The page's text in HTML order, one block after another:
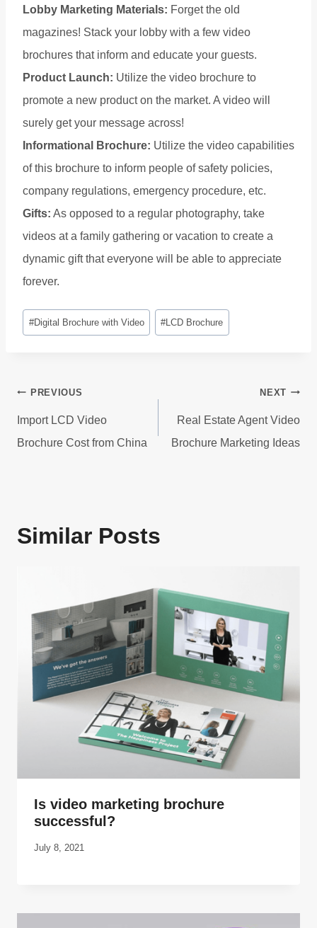
Lobby Marketing Materials: Forget the old
magazines! Stack your lobby with a few video
brochures that inform and educate your guests.
Product Launch: Utilize the video brochure to
promote a new product on the market. A video will
surely get your message across!
Informational Brochure: Utilize the video capabilities
of this brochure to inform people of safety policies,
company regulations, emergency procedure, etc.
Gifts: As opposed to a regular photography, take
videos at a family gathering or vacation to create a
dynamic gift that everyone will be able to appreciate
forever.
Post
Tags:
#Digital Brochure with Video #LCD Brochure
Post
navigation
PREVIOUS
Import LCD Video
Brochure Cost from China
NEXT
Real Estate Agent Video
Brochure Marketing Ideas
Similar Posts
Is video marketing brochure
successful?
July 8, 2021